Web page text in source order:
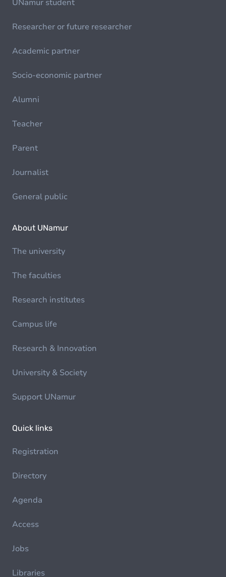
UNamur student
Researcher or future researcher
Academic partner
Socio-economic partner
Alumni
Teacher
Parent
Journalist
General public
About UNamur
The university
The faculties
Research institutes
Campus life
Research & Innovation
University & Society
Support UNamur
Quick links
Registration
Directory
Agenda
Access
Jobs
Libraries